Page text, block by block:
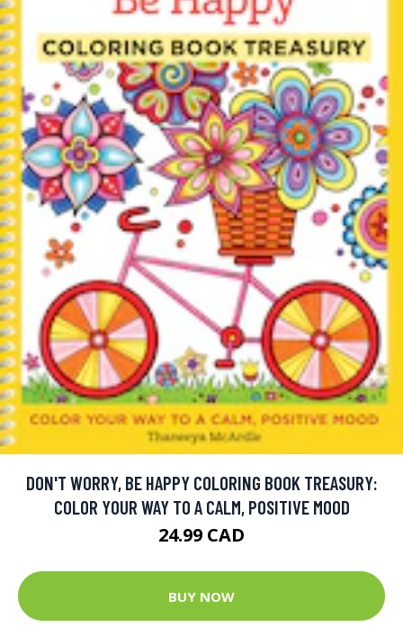
DON'T WORRY, BE HAPPY COLORING BOOK TREASURY:
COLOR YOUR WAY TO A CALM, POSITIVE MOOD
24.99 CAD
BUY NOW